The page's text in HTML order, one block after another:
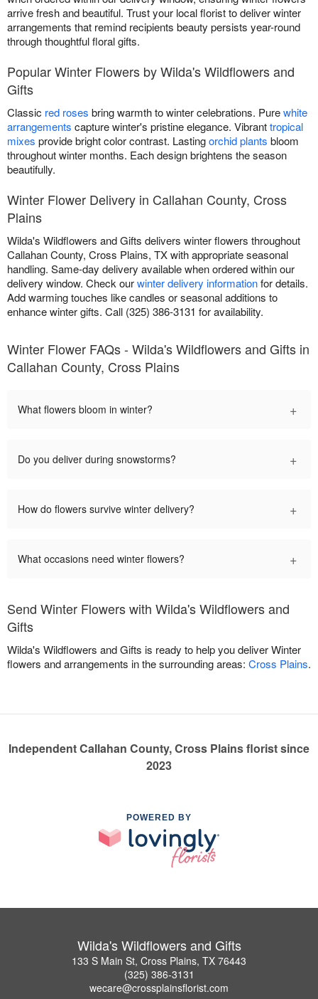
arrive fresh and beautiful. Trust your local florist to deliver winter
arrangements that remind recipients beauty persists year-round
through thoughtful floral gifts.
Popular Winter Flowers by Wilda's Wildflowers and
Gifts
Classic red roses bring warmth to winter celebrations. Purewhite
arrangements capture winter's pristine elegance. Vibranttropical
mixes provide bright color contrast. Lastingorchid plants bloom
throughout winter months. Each design brightens the season
beautifully.
Winter Flower Delivery in Callahan County, Cross
Plains
Wilda's Wildflowers and Gifts delivers winter flowers throughout
Callahan County, Cross Plains, TX with appropriate seasonal
handling. Same-day delivery available when ordered within our
delivery window. Check ourwinter delivery informationfor details.
Add warming touches like candles or seasonal additions to
enhance winter gifts. Call (325) 386-3131 for availability.
Winter Flower FAQs - Wilda's Wildflowers and Gifts in
Callahan County, Cross Plains
What flowers bloom in winter? +
Do you deliver during snowstorms? +
How do flowers survive winter delivery? +
What occasions need winter flowers? +
Send Winter Flowers with Wilda's Wildflowers and
Gifts
Wilda's Wildflowers and Gifts is ready to help you deliver Winter
flowers and arrangements in the surrounding areas: Cross Plains.
Independent Callahan County, Cross Plains florist since
2023
POWERED BY
Wilda's Wildflowers and Gifts
133 S Main St, Cross Plains, TX 76443
(325) 386-3131
wecare@crossplainsflorist.com